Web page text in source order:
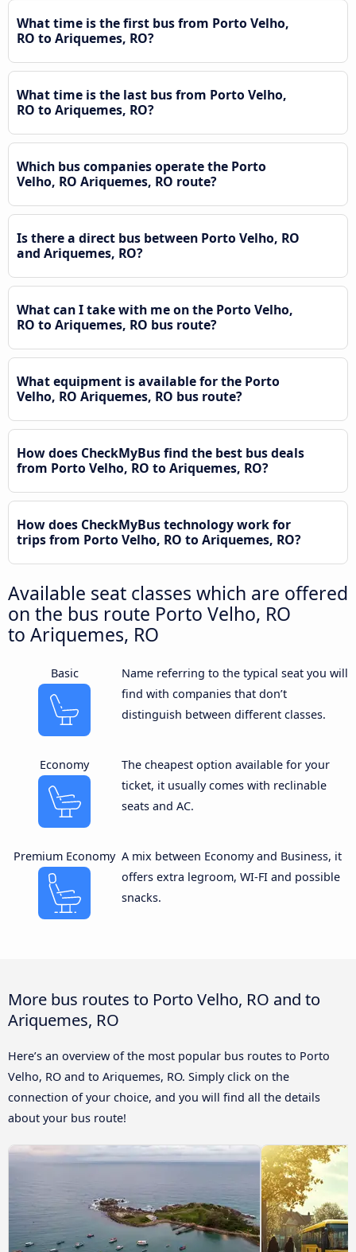
What time is the first bus from Porto Velho,
RO to Ariquemes, RO?
What time is the last bus from Porto Velho,
RO to Ariquemes, RO?
Which bus companies operate the Porto
Velho, RO Ariquemes, RO route?
Is there a direct bus between Porto Velho, RO
and Ariquemes, RO?
What can I take with me on the Porto Velho,
RO to Ariquemes, RO bus route?
What equipment is available for the Porto
Velho, RO Ariquemes, RO bus route?
How does CheckMyBus find the best bus deals
from Porto Velho, RO to Ariquemes, RO?
How does CheckMyBus technology work for
trips from Porto Velho, RO to Ariquemes, RO?
Available seat classes which are offered
on the bus route Porto Velho, RO
to Ariquemes, RO
Basic
Name referring to the typical seat you will
find with companies that don’t
distinguish between different classes.
Economy
The cheapest option available for your
ticket, it usually comes with reclinable
seats and AC.
Premium Economy A mix between Economy and Business, it
offers extra legroom, WI-FI and possible
snacks.
More bus routes to Porto Velho, RO and to
Ariquemes, RO
Here’s an overview of the most popular bus routes to Porto
Velho, RO and to Ariquemes, RO. Simply click on the
connection of your choice, and you will find all the details
about your bus route!